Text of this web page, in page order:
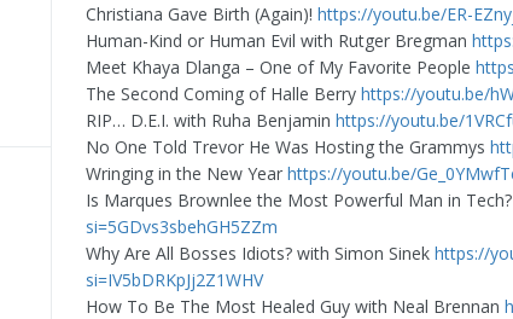
Christiana Gave Birth (Again)! https://youtu.be/ER-
Human-Kind or Human Evil with Rutger Bregman
Meet Khaya Dlanga – One of My Favorite People
The Second Coming of Halle Berry https://youtu.be/
RIP… D.E.I. with Ruha Benjamin https://youtu.be/
No One Told Trevor He Was Hosting the Grammys
Wringing in the New Year https://youtu.be/
Is Marques Brownlee the Most Powerful Man in Tech?
si=5GDvs3sbehGH5ZZm
Why Are All Bosses Idiots? with Simon Sinek https://
si=IV5bDRKpJj2Z1WHV
How To Be The Most Healed Guy with Neal Brennan